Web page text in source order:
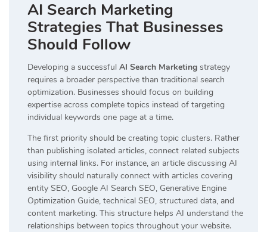
AI Search Marketing
Strategies That Businesses
Should Follow
Developing a successful AI Search Marketing strategy
requires a broader perspective than traditional search
optimization. Businesses should focus on building
expertise across complete topics instead of targeting
individual keywords one page at a time.
The first priority should be creating topic clusters. Rather
than publishing isolated articles, connect related subjects
using internal links. For instance, an article discussing AI
visibility should naturally connect with articles covering
entity SEO, Google AI Search SEO, Generative Engine
Optimization Guide, technical SEO, structured data, and
content marketing. This structure helps AI understand the
relationships between topics throughout your website.